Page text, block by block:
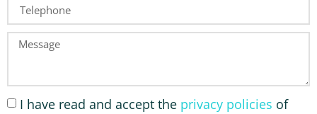
I have read and accept the privacy policies of